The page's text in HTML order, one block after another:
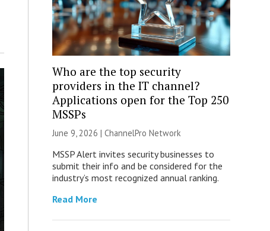
Who are the top security
providers in the IT channel?
Applications open for the Top 250
MSSPs
June 9, 2026 | ChannelPro Network
MSSP Alert invites security businesses to
submit their info and be considered for the
industry’s most recognized annual ranking.
Read More